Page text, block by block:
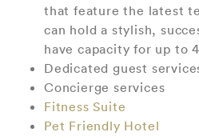
that feature the latest
can hold a stylish,
have capacity for up to
Dedicated guest
Concierge services
Fitness Suite
Pet Friendly Hotel